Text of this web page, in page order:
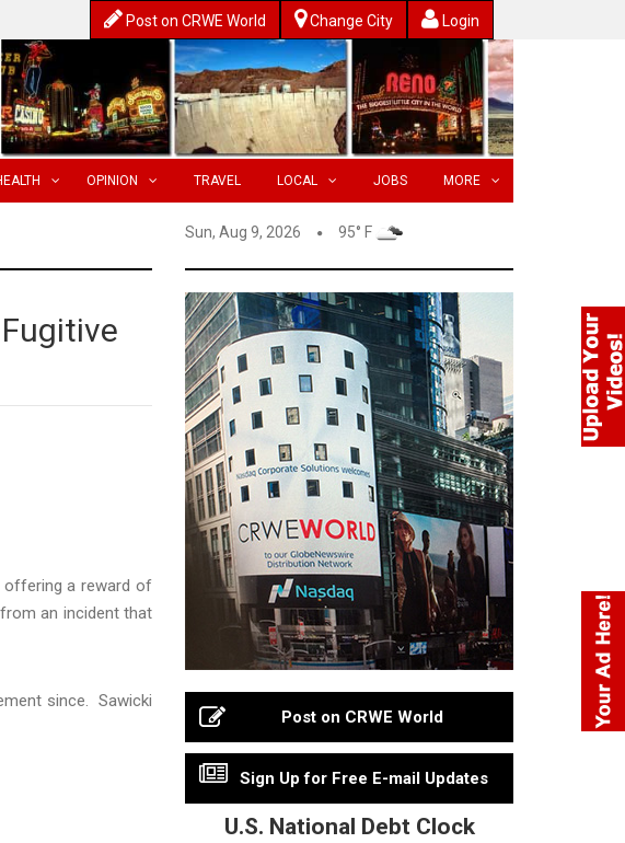
Post on CRWE World Change City Login
OPINION TRAVEL LOCAL JOBS MORE
Sun, Aug 9, 2026 95° F
offering a reward of
an incident that
since. Sawicki
Post on CRWE World
Sign Up for Free E-mail Updates
U.S. National Debt Clock